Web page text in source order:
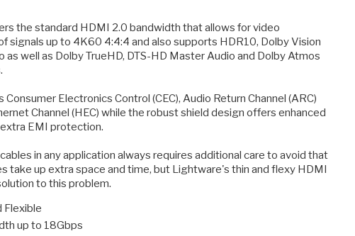
the standard HDMI 2.0 bandwidth that allows for video
signals up to 4K60 4:4:4 and also supports HDR10, Dolby Vision
as well as Dolby TrueHD, DTS-HD Master Audio and Dolby Atmos
Consumer Electronics Control (CEC), Audio Return Channel (ARC)
Channel (HEC) while the robust shield design offers enhanced
EMI protection.
in any application always requires additional care to avoid that
take up extra space and time, but Lightware's thin and flexy HDMI
to this problem.
Flexible
up to 18Gbps